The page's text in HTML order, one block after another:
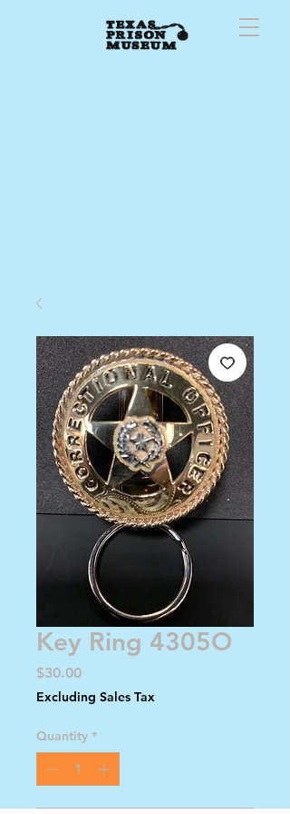
Key Ring 4305O
$30.00Price
Excluding Sales Tax
Quantity *